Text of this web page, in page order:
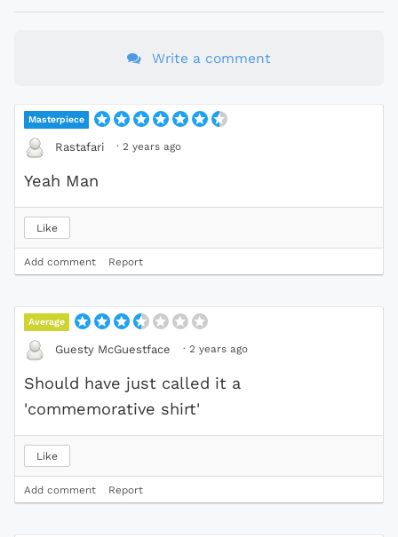
Write a comment
Masterpiece
Rastafari · 2 years ago
Yeah Man
Like
Add comment Report
Average
Guesty McGuestface · 2 years ago
Should have just called it a
'commemorative shirt'
Like
Add comment Report